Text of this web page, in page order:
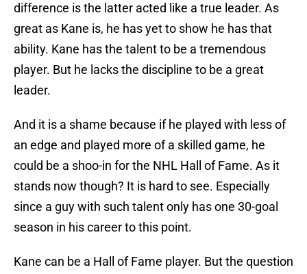
difference is the latter acted like a true leader. As
great as Kane is, he has yet to show he has that
ability. Kane has the talent to be a tremendous
player. But he lacks the discipline to be a great
leader.
And it is a shame because if he played with less of
an edge and played more of a skilled game, he
could be a shoo-in for the NHL Hall of Fame. As it
stands now though? It is hard to see. Especially
since a guy with such talent only has one 30-goal
season in his career to this point.
Kane can be a Hall of Fame player. But the question